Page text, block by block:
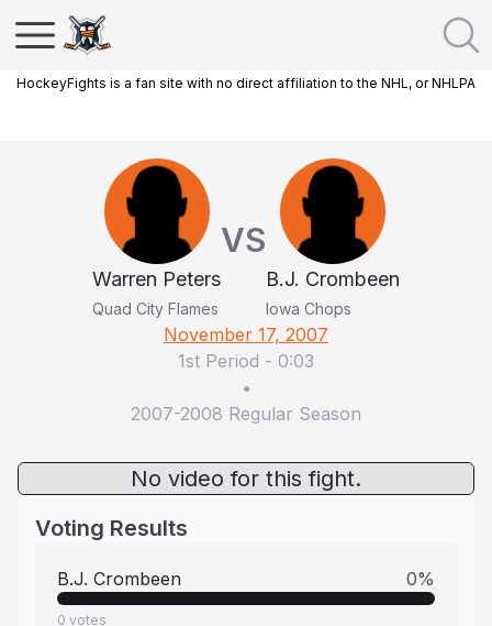
HockeyFights is a fan site with no direct affiliation to the NHL, or NHLPA
Warren Peters
Quad City Flames
VS
B.J. Crombeen
Iowa Chops
November 17, 2007
1st Period - 0:03
•
2007-2008 Regular Season
No video for this fight.
Voting Results
B.J. Crombeen 0%
0 votes